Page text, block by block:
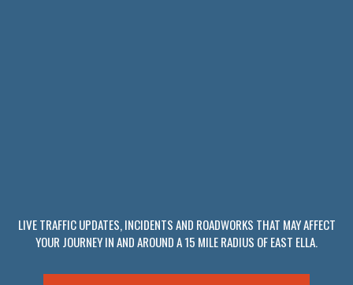
LIVE TRAFFIC UPDATES, INCIDENTS AND ROADWORKS THAT MAY AFFECT
YOUR JOURNEY IN AND AROUND A 15 MILE RADIUS OF EAST ELLA.